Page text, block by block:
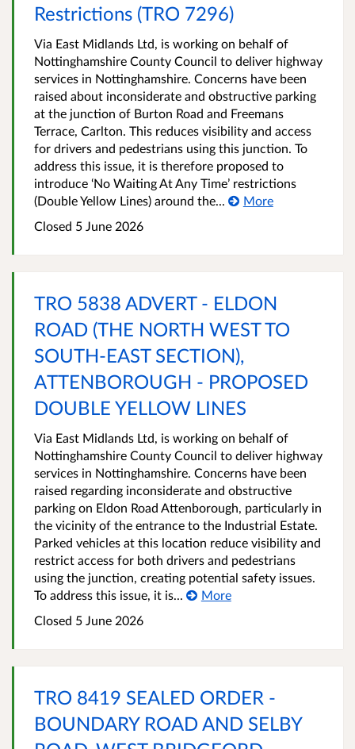
Restrictions (TRO 7296)
Via East Midlands Ltd, is working on behalf of
Nottinghamshire County Council to deliver highway
services in Nottinghamshire. Concerns have been
raised about inconsiderate and obstructive parking
at the junction of Burton Road and Freemans
Terrace, Carlton. This reduces visibility and access
for drivers and pedestrians using this junction. To
address this issue, it is therefore proposed to
introduce ‘No Waiting At Any Time’ restrictions
(Double Yellow Lines) around the...
More
Closed 5 June 2026
TRO 5838 ADVERT - ELDON
ROAD (THE NORTH WEST TO
SOUTH-EAST SECTION),
ATTENBOROUGH - PROPOSED
DOUBLE YELLOW LINES
Via East Midlands Ltd, is working on behalf of
Nottinghamshire County Council to deliver highway
services in Nottinghamshire. Concerns have been
raised regarding inconsiderate and obstructive
parking on Eldon Road Attenborough, particularly in
the vicinity of the entrance to the Industrial Estate.
Parked vehicles at this location reduce visibility and
restrict access for both drivers and pedestrians
using the junction, creating potential safety issues.
To address this issue, it is...
More
Closed 5 June 2026
TRO 8419 SEALED ORDER -
BOUNDARY ROAD AND SELBY